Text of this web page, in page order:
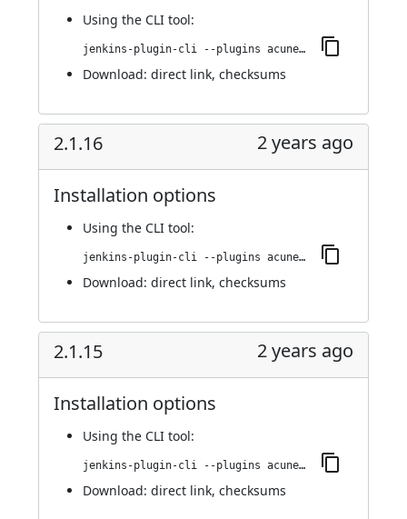
Using the CLI tool:
jenkins-plugin-cli --plugins acunetix-360-scan:2.1.17
Download: direct link, checksums
2.1.16 2 years ago
Installation options
Using the CLI tool:
jenkins-plugin-cli --plugins acunetix-360-scan:2.1.16
Download: direct link, checksums
2.1.15 2 years ago
Installation options
Using the CLI tool:
jenkins-plugin-cli --plugins acunetix-360-scan:2.1.15
Download: direct link, checksums